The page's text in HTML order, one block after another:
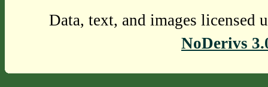
Data, text, and images licensed
NoDerivs